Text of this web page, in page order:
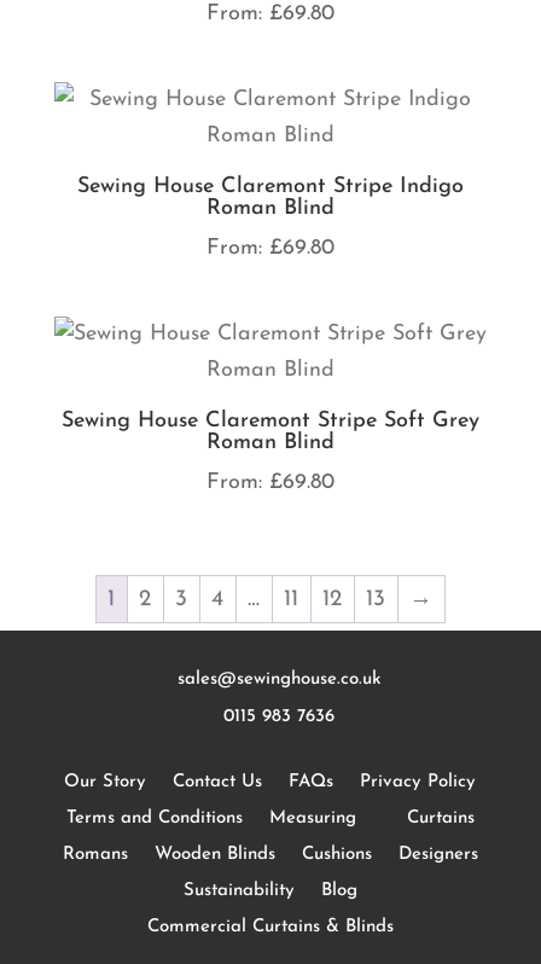
From: £69.80
Sewing House Claremont Stripe Indigo
Roman Blind
From: £69.80
Sewing House Claremont Stripe Soft Grey
Roman Blind
From: £69.80
1 2 3 4 … 11 12 13 →
sales@sewinghouse.co.uk
0115 983 7636
Our Story Contact Us FAQs
Privacy Policy
Terms and Conditions
Measuring
Curtains
Romans
Wooden Blinds Cushions
Designers
Sustainability
Blog
Commercial Curtains & Blinds